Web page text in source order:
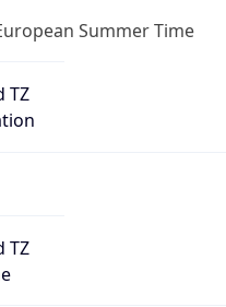
Summer Time
TZ
TZ